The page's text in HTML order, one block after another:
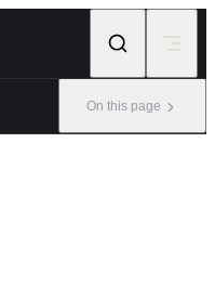
On this page